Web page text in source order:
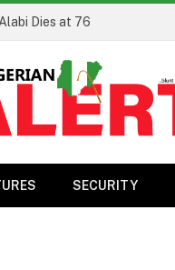
Dies at 76
SECURITY